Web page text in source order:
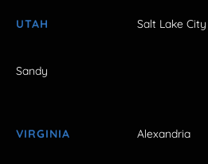
UTAH Salt Lake City
Sandy
VIRGINIA Alexandria